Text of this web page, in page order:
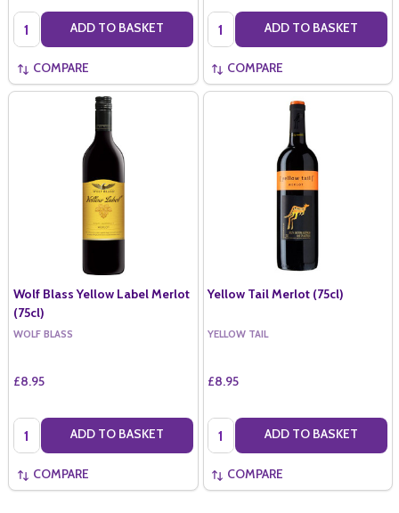
Quantity: ADD TO BASKET
COMPARE
Quantity: ADD TO BASKET
COMPARE
Wolf Blass Yellow Label Merlot
(75cl)
WOLF BLASS
£8.95
Quantity: ADD TO BASKET
COMPARE
Yellow Tail Merlot (75cl)
YELLOW TAIL
£8.95
Quantity: ADD TO BASKET
COMPARE